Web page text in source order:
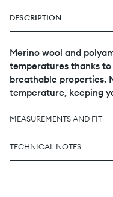
DESCRIPTION
Merino wool and
temperatures thanks
breathable properties.
temperature, keeping
MEASUREMENTS AND FIT
TECHNICAL NOTES